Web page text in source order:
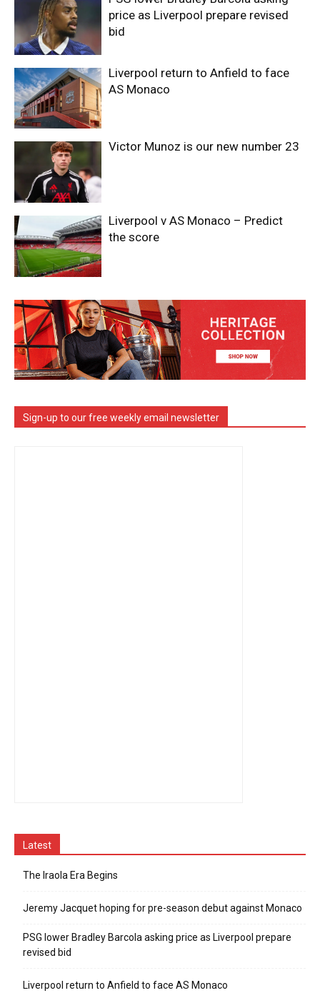
price as Liverpool prepare revised
bid
Liverpool return to Anfield to face
AS Monaco
Victor Munoz is our new number 23
Liverpool v AS Monaco – Predict
the score
Sign-up to our free weekly email newsletter
Latest
The Iraola Era Begins
Jeremy Jacquet hoping for pre-season debut against Monaco
PSG lower Bradley Barcola asking price as Liverpool prepare
revised bid
Liverpool return to Anfield to face AS Monaco